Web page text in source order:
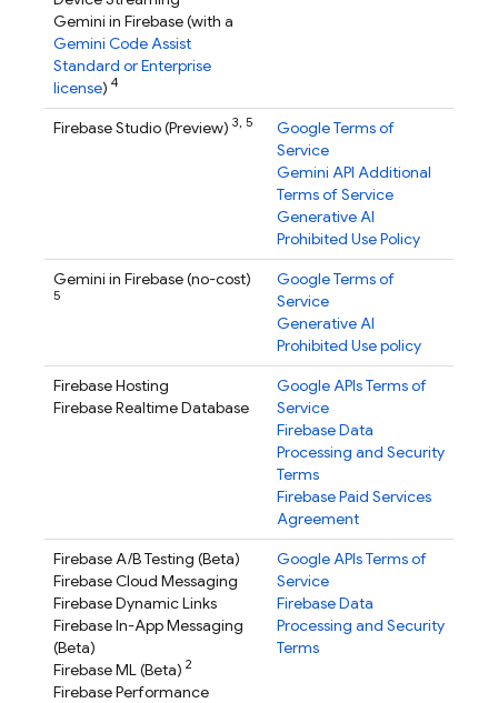
Gemini in Firebase(with a
Gemini Code Assist
Standard or Enterprise
license) 4
Firebase Studio(Preview) 3, 5
Google Terms of
Service
Gemini API Additional
Terms of Service
Generative AI
Prohibited Use Policy
Gemini in Firebase(no-cost)
5
Google Terms of
Service
Generative AI
Prohibited Use policy
Firebase Hosting
Firebase Realtime Database
Google APIs Terms of
Service
Firebase Data
Processing and Security
Terms
Firebase Paid Services
Agreement
Firebase A/B Testing (Beta)
Firebase Cloud Messaging
Firebase Dynamic Links
Firebase In-App Messaging
(Beta)
Firebase ML(Beta) 2
Firebase Performance
Google APIs Terms of
Service
Firebase Data
Processing and Security
Terms